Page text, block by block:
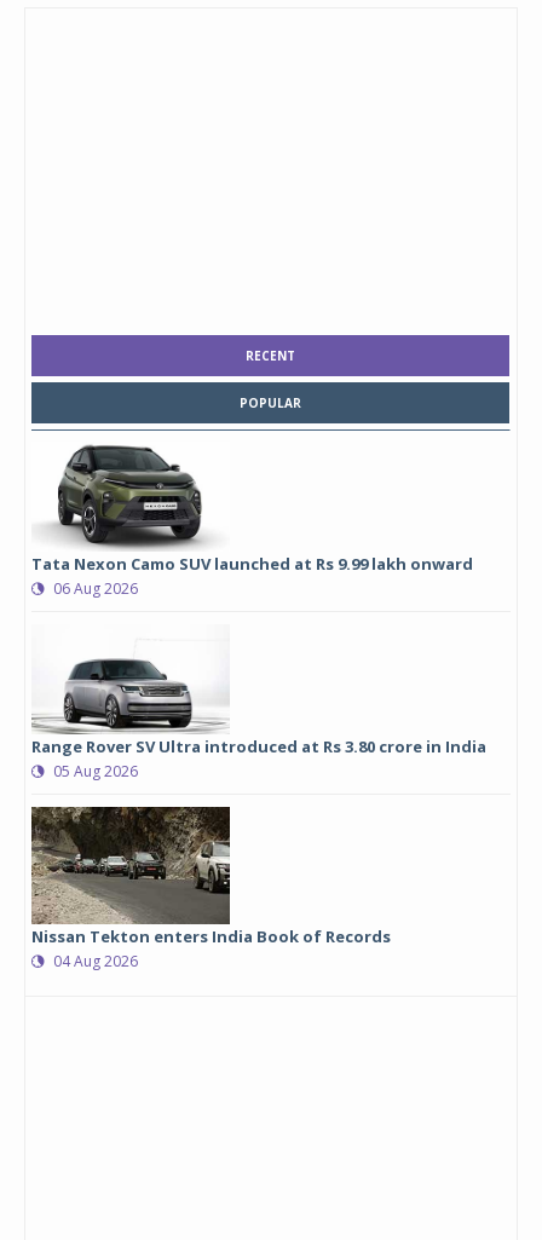
RECENT
POPULAR
Tata Nexon Camo SUV launched at Rs 9.99 lakh onward
06 Aug 2026
Range Rover SV Ultra introduced at Rs 3.80 crore in India
05 Aug 2026
Nissan Tekton enters India Book of Records
04 Aug 2026